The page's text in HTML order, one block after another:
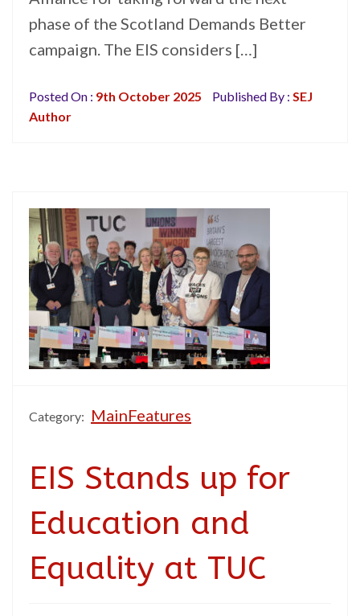
phase of the Scotland Demands Better
campaign. The EIS considers […]
Posted On : 9th October 2025 Published By : SEJ
Author
Category: MainFeatures
EIS Stands up for
Education and
Equality at TUC